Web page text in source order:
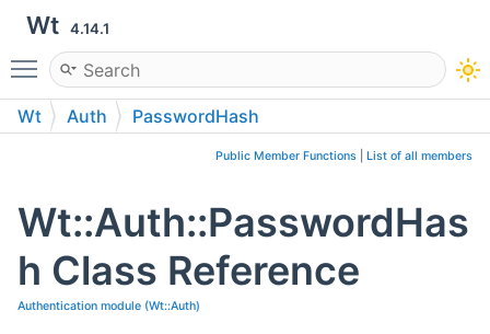
Wt 4.14.1
Toggle main menu visibility
Wt Auth PasswordHash
Public Member Functions List of all members
Wt::Auth::PasswordHas
h Class Reference
Authentication module (Wt::Auth)